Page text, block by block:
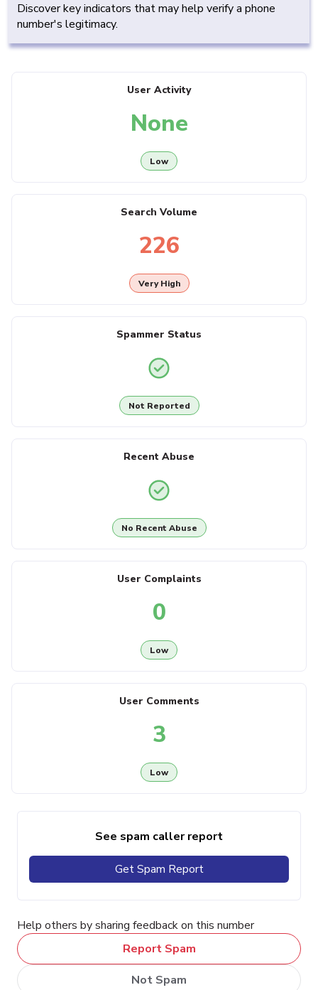
Discover key indicators that may help verify a phone
number's legitimacy.
User Activity
None
Low
Search Volume
226
Very High
Spammer Status
Not Reported
Recent Abuse
No Recent Abuse
User Complaints
0
Low
User Comments
3
Low
See spam caller report
Get Spam Report
Help others by sharing feedback on this number
Report Spam
Not Spam